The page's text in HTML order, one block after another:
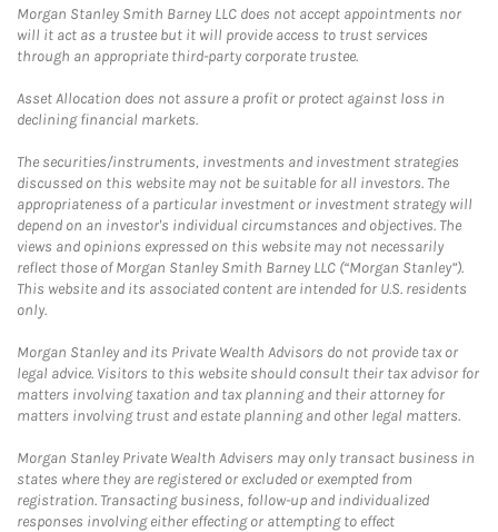
Morgan Stanley Smith Barney LLC does not accept appointments nor
will it act as a trustee but it will provide access to trust services
through an appropriate third-party corporate trustee.
Asset Allocation does not assure a profit or protect against loss in
declining financial markets.
The securities/instruments, investments and investment strategies
discussed on this website may not be suitable for all investors. The
appropriateness of a particular investment or investment strategy will
depend on an investor's individual circumstances and objectives. The
views and opinions expressed on this website may not necessarily
reflect those of Morgan Stanley Smith Barney LLC (“Morgan Stanley”).
This website and its associated content are intended for U.S. residents
only.
Morgan Stanley and its Private Wealth Advisors do not provide tax or
legal advice. Visitors to this website should consult their tax advisor for
matters involving taxation and tax planning and their attorney for
matters involving trust and estate planning and other legal matters.
Morgan Stanley Private Wealth Advisers may only transact business in
states where they are registered or excluded or exempted from
registration. Transacting business, follow-up and individualized
responses involving either effecting or attempting to effect